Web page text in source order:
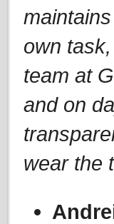
own
team at
and on
wear the